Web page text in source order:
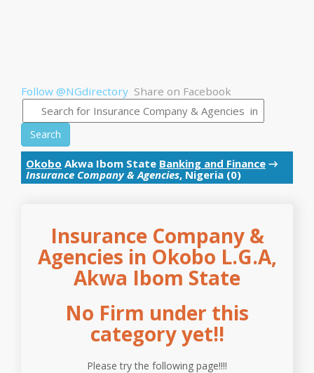
Follow @NGdirectory Share on Facebook
Search
Okobo Akwa Ibom State Banking and Finance →
Insurance Company & Agencies, Nigeria (0)
Insurance Company &
Agencies in Okobo L.G.A,
Akwa Ibom State
No Firm under this
category yet!!
Please try the following page!!!!